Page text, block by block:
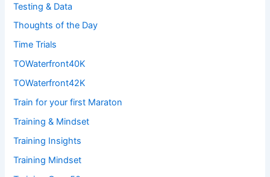
Testing & Data
Thoughts of the Day
Time Trials
TOWaterfront40K
TOWaterfront42K
Train for your first Maraton
Training & Mindset
Training Insights
Training Mindset